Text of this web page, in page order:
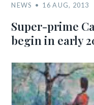
NEWS 16 AUG, 2013
Super-prime
begin in early